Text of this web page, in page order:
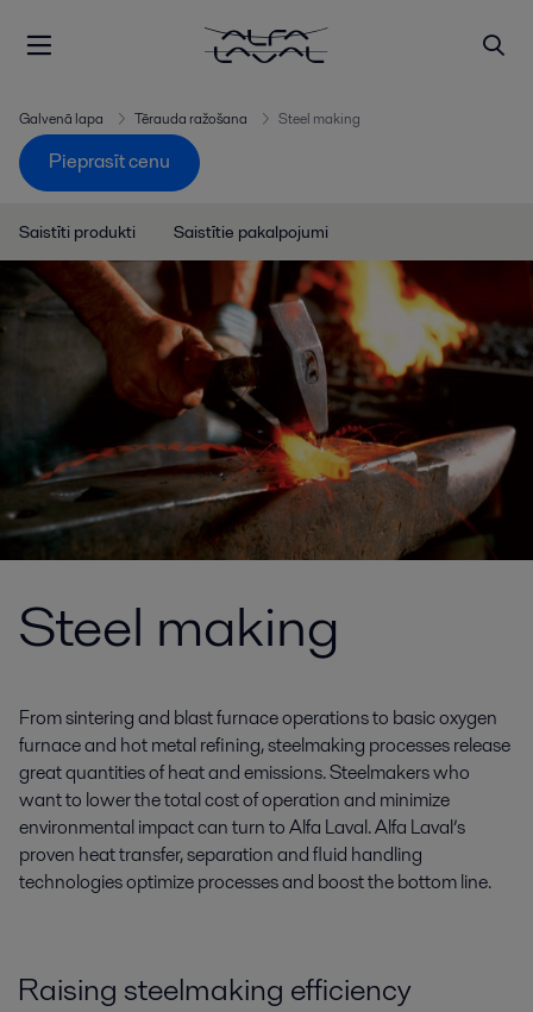
Galvenā lapa Tērauda ražošana Steel making
Pieprasīt cenu
Saistīti produkti Saistītie pakalpojumi
Steel making
From sintering and blast furnace operations to basic oxygen
furnace and hot metal refining, steelmaking processes release
great quantities of heat and emissions. Steelmakers who
want to lower the total cost of operation and minimize
environmental impact can turn to Alfa Laval. Alfa Laval’s
proven heat transfer, separation and fluid handling
technologies optimize processes and boost the bottom line.
Raising steelmaking efficiency